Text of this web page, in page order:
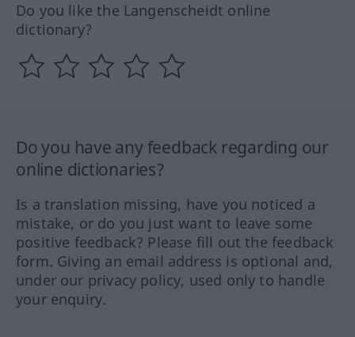
Do you like the Langenscheidt online
dictionary?
Do you have any feedback regarding our
online dictionaries?
Is a translation missing, have you noticed a
mistake, or do you just want to leave some
positive feedback? Please fill out the feedback
form. Giving an email address is optional and,
under our privacy policy, used only to handle
your enquiry.